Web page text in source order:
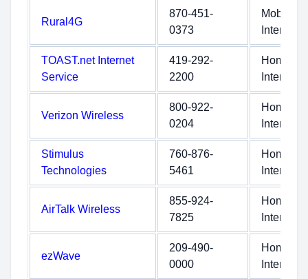
Rural4G
870-451-
0373
Mobile
Internet
TOAST.net Internet
Service
419-292-
2200
Home
Internet
Verizon Wireless
800-922-
0204
Home
Internet
Stimulus
Technologies
760-876-
5461
Home
Internet
AirTalk Wireless
855-924-
7825
Home
Internet
ezWave
209-490-
0000
Home
Internet